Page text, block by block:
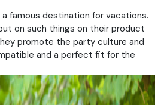
a famous destination for vacations.
on such things on their product
promote the party culture and
and a perfect fit for the